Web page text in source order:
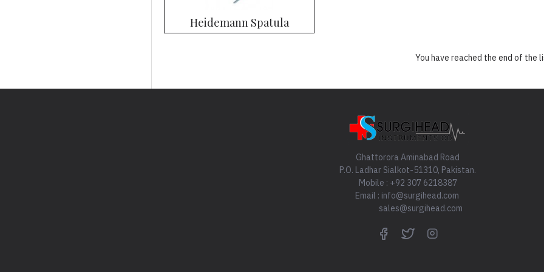
Heidemann Spatula
You have reached the end of the
Ghattorora Aminabad Road
P.O. Ladhar Sialkot-51310, Pakistan.
Mobile : +92 307 6218387
Email : info@surgihead.com
sales@surgihead.com